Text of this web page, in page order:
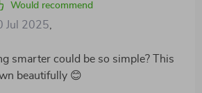
Would recommend
Jul 2025
smarter could be so simple? This
beautifully 😊